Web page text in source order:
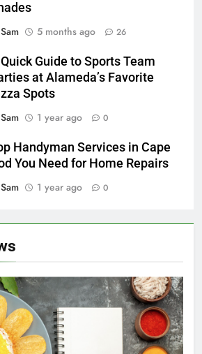
Sam
5 months ago 26
Guide to Sports Team
at Alameda’s Favorite
Spots
Sam
1 year ago 0
Handyman Services in Cape
You Need for Home Repairs
Sam
1 year ago 0